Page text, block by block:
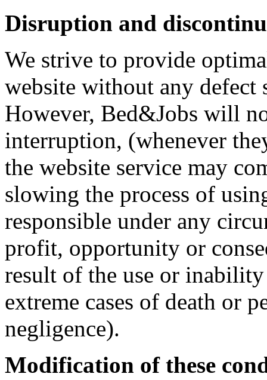
Disruption and
We strive to provide
website without any defect
However, Bed&Jobs will
interruption, (whenever
the website service may
slowing the process of
responsible under any
profit, opportunity or
result of the use or
extreme cases of death or
negligence).
Modification of these